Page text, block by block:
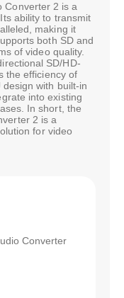
Converter 2 is a
ability to transmit
making it
both SD and
of video quality.
SD/HD-
the efficiency of
with built-in
into existing
In short, the
2 is a
for video
Converter